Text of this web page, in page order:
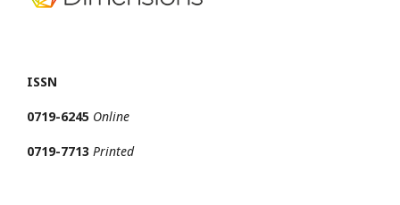
ISSN
0719-6245 Online
0719-7713 Printed